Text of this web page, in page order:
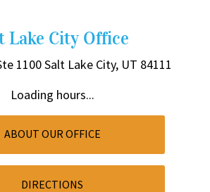
Lake City Office
1100Salt Lake City, UT 84111
Loading hours...
ABOUT OUR OFFICE
DIRECTIONS